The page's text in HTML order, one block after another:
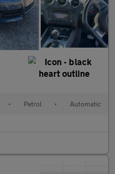
• Petrol • Automatic